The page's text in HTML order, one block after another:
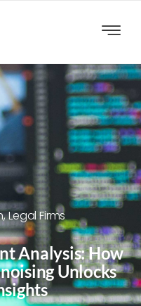
,Legal Firms
Analysis: How
Unlocks